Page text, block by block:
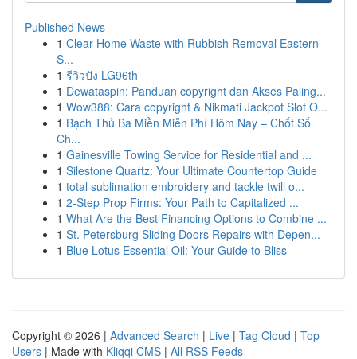
Published News
1 Clear Home Waste with Rubbish Removal Eastern
S...
1 รีวิวปัง LG96th
1 Dewataspin: Panduan copyright dan Akses Paling...
1 Wow388: Cara copyright & Nikmati Jackpot Slot O...
1 Bạch Thủ Ba Miền Miễn Phí Hôm Nay – Chốt Số
Ch...
1 Gainesville Towing Service for Residential and ...
1 Silestone Quartz: Your Ultimate Countertop Guide
1 total sublimation embroidery and tackle twill o...
1 2-Step Prop Firms: Your Path to Capitalized ...
1 What Are the Best Financing Options to Combine ...
1 St. Petersburg Sliding Doors Repairs with Depen...
1 Blue Lotus Essential Oil: Your Guide to Bliss
Copyright © 2026 | Advanced Search | Live | Tag Cloud | Top
Users | Made with Kliqqi CMS | All RSS Feeds